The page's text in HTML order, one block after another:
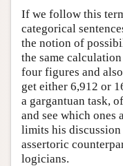
If we follow this
categorical
the notion of
the same
four figures and
get either 6,912 or
a gargantuan task,
and see which
limits his
assertoric
logicians.